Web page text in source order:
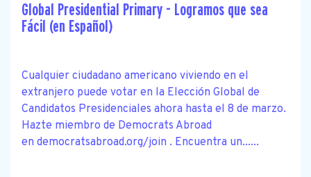
Global Presidential Primary - Logramos que sea
Fácil (en Español)
Cualquier ciudadano americano viviendo en el
extranjero puede votar en la Elección Global de
Candidatos Presidenciales ahora hasta el 8 de marzo.
Hazte miembro de Democrats Abroad
en democratsabroad.org/join . Encuentra un......